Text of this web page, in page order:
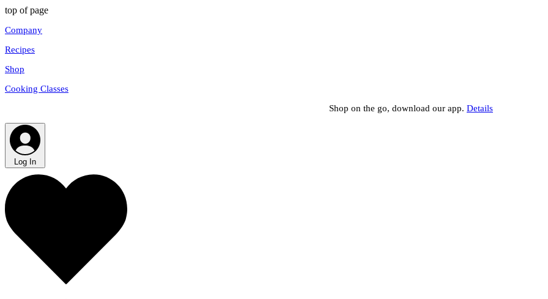
top of page
Company
Recipes
Shop
Cooking Classes
Shop on the go, download our app. Details
Log In